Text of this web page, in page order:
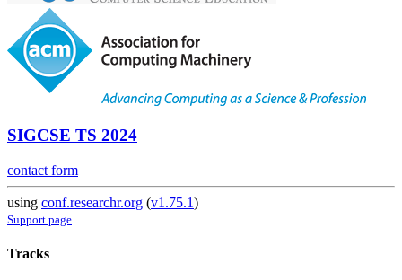
SIGCSE TS 2024
contact form
using conf.researchr.org (v1.75.1)
Support page
Tracks